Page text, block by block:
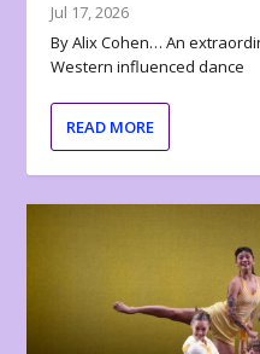
Jul 17, 2026
By Alix Cohen… An
Western influenced dance
READ MORE